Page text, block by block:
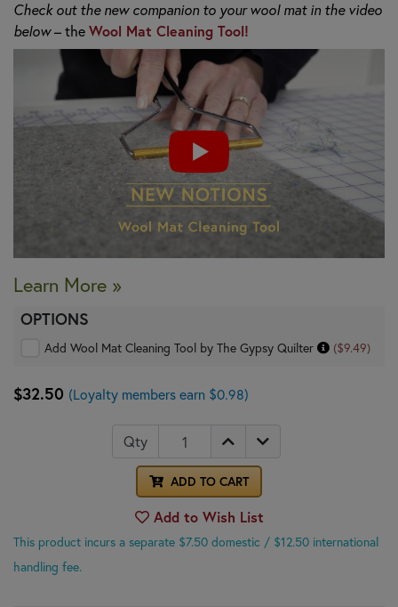
Check out the new companion to your wool mat in the video
below– theWool Mat Cleaning Tool!
Learn More »
OPTIONS
Add Wool Mat Cleaning Tool by The Gypsy Quilter ($9.49)
$32.50 (Loyalty members earn $0.98)
Qty
ADD TO CART
Add to Wish List
This product incurs a separate $7.50 domestic / $12.50 international
handling fee.